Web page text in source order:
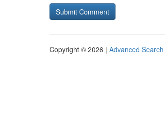
Copyright © 2026 | Advanced Search